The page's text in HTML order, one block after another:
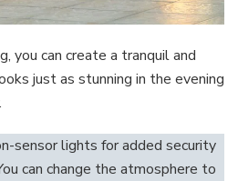
you can create a tranquil and
just as stunning in the evening
sensor lights for added security
can change the atmosphere to